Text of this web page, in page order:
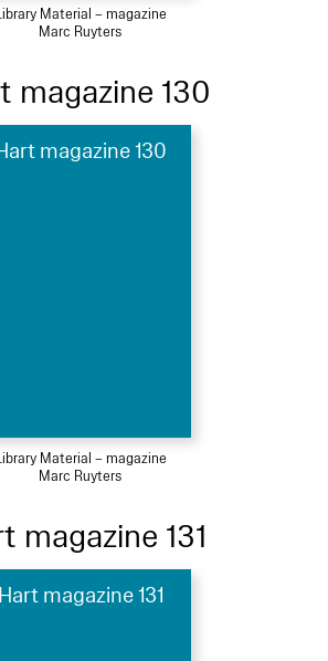
Material – magazine
Marc Ruyters
magazine 130
magazine 130
Material – magazine
Marc Ruyters
magazine 131
Hart magazine 131